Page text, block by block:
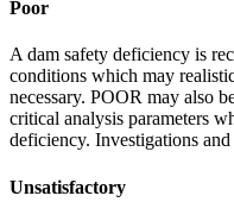
Poor
A dam safety deficiency is
conditions which may
necessary. POOR may also
critical analysis parameters
deficiency. Investigations and
Unsatisfactory